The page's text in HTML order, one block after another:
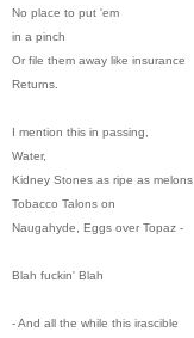
No place to put 'em
in a pinch
Or file them away like insurance
Returns.
I mention this in passing,
Water,
Kidney Stones as ripe as melons,
Tobacco Talons on
Naugahyde, Eggs over Topaz -
Blah fuckin' Blah
- And all the while this irascible